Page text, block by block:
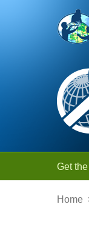
Skip to Main
Get
Home